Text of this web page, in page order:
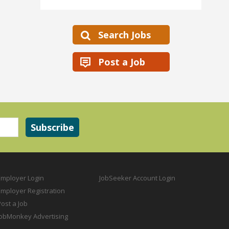
Search Jobs
Post a Job
Login
Registration
a Job
Advertising
JobSeeker Account Login